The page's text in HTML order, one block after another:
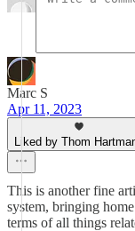
Marc S
Apr 11, 2023
Liked by Thom
This is another fine
system, bringing
terms of all things